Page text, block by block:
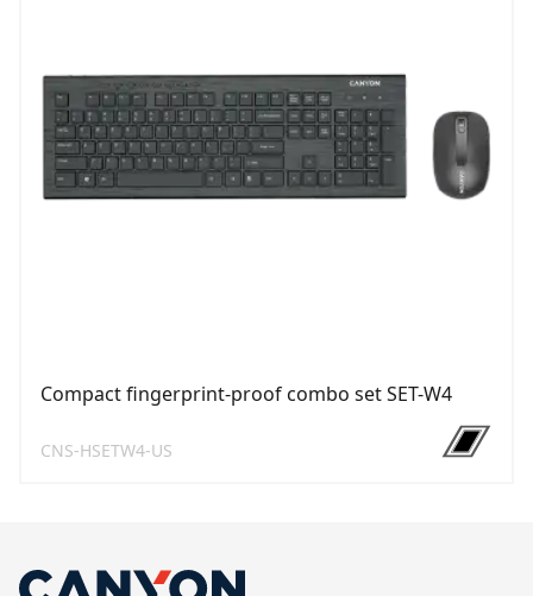
Compact fingerprint-proof combo set SET-W4
CNS-HSETW4-US